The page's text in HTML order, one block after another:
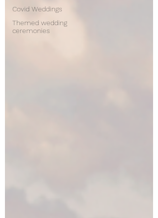
Covid Weddings
Themed wedding
ceremonies